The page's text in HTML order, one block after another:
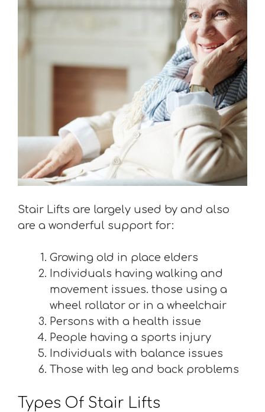
Stair Lifts are largely used by and also
are a wonderful support for:
Growing old in place elders
Individuals having walking and
movement issues. those using a
wheel rollator or in a wheelchair
Persons with a health issue
People having a sports injury
Individuals with balance issues
Those with leg and back problems
Types Of Stair Lifts